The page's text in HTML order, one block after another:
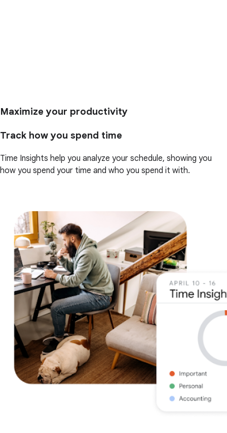
Maximize your productivity
Track how you spend time
Time Insights help you analyze your schedule, showing you
how you spend your time and who you spend it with.